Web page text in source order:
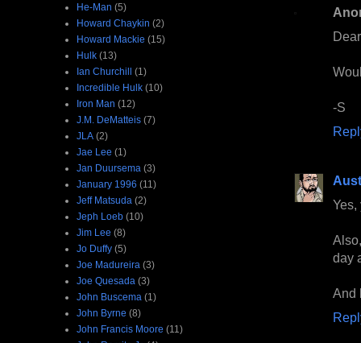
-S
Yes,
day
And
He-Man (5)
Howard Chaykin (2)
Howard Mackie (15)
Hulk (13)
Ian Churchill (1)
Incredible Hulk (10)
Iron Man (12)
J.M. DeMatteis (7)
JLA (2)
Jae Lee (1)
Jan Duursema (3)
January 1996 (11)
Jeff Matsuda (2)
Jeph Loeb (10)
Jim Lee (8)
Jo Duffy (5)
Joe Madureira (3)
Joe Quesada (3)
John Buscema (1)
John Byrne (8)
John Francis Moore (11)